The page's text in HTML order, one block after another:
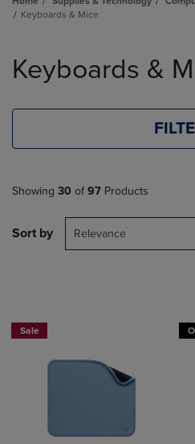
Keyboards & Mice
products
Keyboards &
Showing 30 of 97 Products
Sort by Relevance
Sale